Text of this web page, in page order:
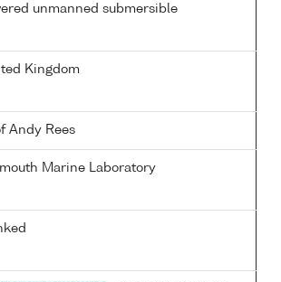
unmanned submersible
Kingdom
Andy Rees
Marine Laboratory